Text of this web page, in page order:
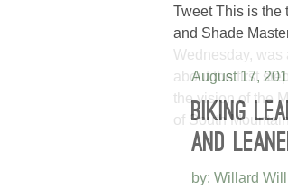
Tweet This is the
and Shade
Wednesday, was
about the first
the vision of the
of South
August 17,
BIKING
AND
by: Willard